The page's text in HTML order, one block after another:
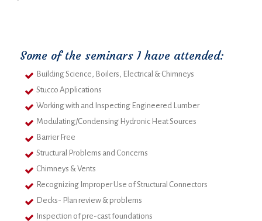
Some of the seminars I have attended:
Building Science, Boilers, Electrical & Chimneys
Stucco Applications
Working with and Inspecting Engineered Lumber
Modulating/Condensing Hydronic Heat Sources
Barrier Free
Structural Problems and Concerns
Chimneys & Vents
Recognizing Improper Use of Structural Connectors
Decks- Plan review & problems
Inspection of pre-cast foundations